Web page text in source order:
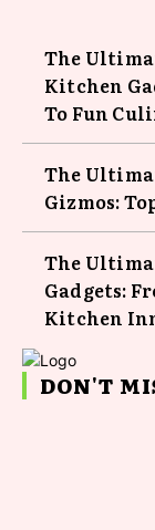
The
Kitchen
To Fun
The
Gizmos:
The
Gadgets:
Kitchen
DON'T